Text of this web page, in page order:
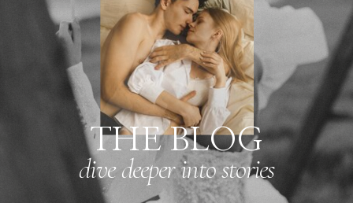
dive deeper into stories
THE BLOG